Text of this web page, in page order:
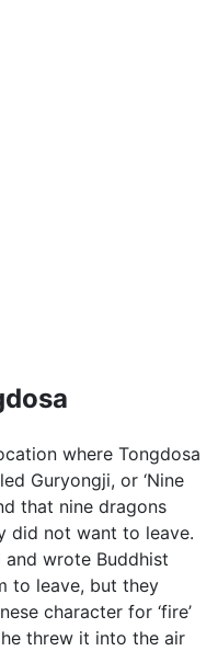
where Tongdosa
Guryongji, or ‘Nine
that nine dragons
did not want to leave.
wrote Buddhist
to leave, but they
character for ‘fire’
threw it into the air